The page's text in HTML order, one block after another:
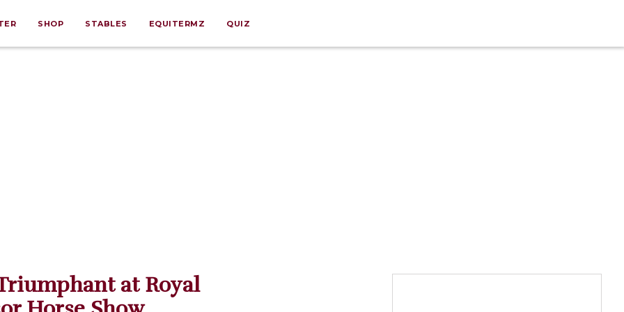
SHOP STABLES EQUITERMZ QUIZ
at Royal